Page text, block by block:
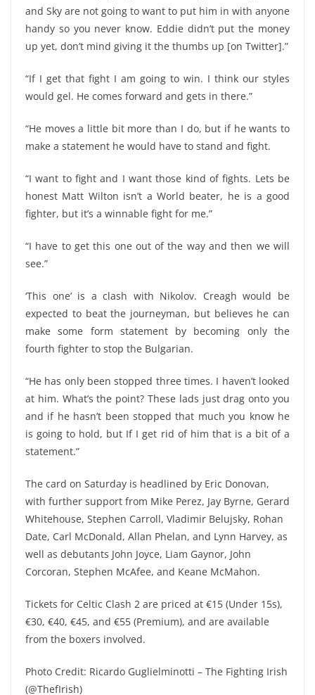
and Sky are not going to want to put him in with anyone
handy so you never know. Eddie didn’t put the money
up yet, don’t mind giving it the thumbs up [on Twitter].”
“If I get that fight I am going to win. I think our styles
would gel. He comes forward and gets in there.”
“He moves a little bit more than I do, but if he wants to
make a statement he would have to stand and fight.
“I want to fight and I want those kind of fights. Lets be
honest Matt Wilton isn’t a World beater, he is a good
fighter, but it’s a winnable fight for me.”
“I have to get this one out of the way and then we will
see.”
‘This one’ is a clash with Nikolov. Creagh would be
expected to beat the journeyman, but believes he can
make some form statement by becoming only the
fourth fighter to stop the Bulgarian.
“He has only been stopped three times. I haven’t looked
at him. What’s the point? These lads just drag onto you
and if he hasn’t been stopped that much you know he
is going to hold, but If I get rid of him that is a bit of a
statement.”
The card on Saturday is headlined by Eric Donovan,
with further support from Mike Perez, Jay Byrne, Gerard
Whitehouse, Stephen Carroll, Vladimir Belujsky, Rohan
Date, Carl McDonald, Allan Phelan, and Lynn Harvey, as
well as debutants John Joyce, Liam Gaynor, John
Corcoran, Stephen McAfee, and Keane McMahon.
Tickets for Celtic Clash 2 are priced at €15 (Under 15s),
€30, €40, €45, and €55 (Premium), and are available
from the boxers involved.
Photo Credit: Ricardo Guglielminotti – The Fighting Irish
(@ThefIrish)